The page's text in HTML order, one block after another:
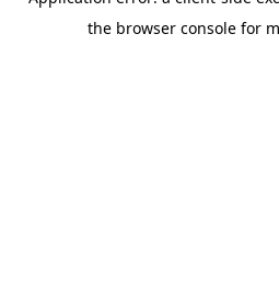
the browser console for